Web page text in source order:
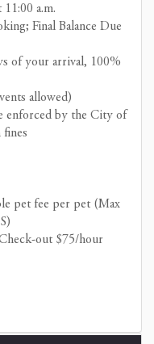
a.m.
Final Balance Due
of your arrival, 100%
allowed)
enforced by the City of
pet fee per pet (Max
out $75/hour